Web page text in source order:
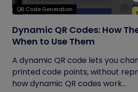
QR Code Generation
Dynamic QR Codes: How
When to Use Them
A dynamic QR code lets you
printed code points, without
how dynamic QR codes work...